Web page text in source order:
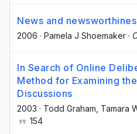
News and
2006 · Pamela J Shoemaker ·
In Search of Online
Method for Examining
Discussions
2003 · Todd Graham , Tamara
154